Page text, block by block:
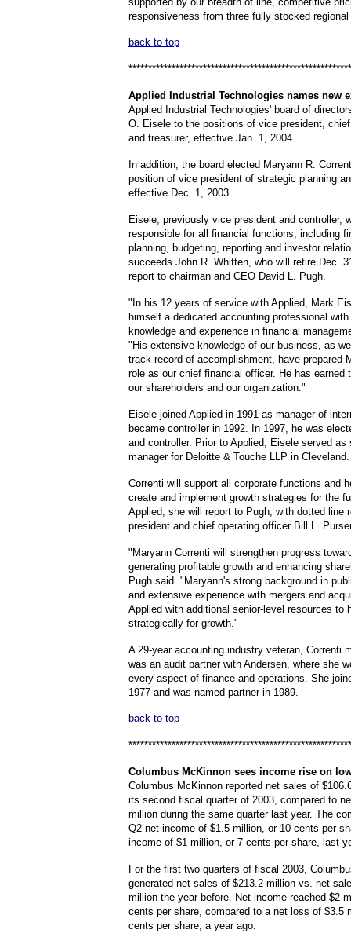
responsiveness from three fully stocked
back to top
Applied Industrial Technologies names new
Applied Industrial Technologies' board of
O. Eisele to the positions of vice president,
and treasurer, effective Jan. 1, 2004.
In addition, the board elected Maryann R.
position of vice president of strategic planning
effective Dec. 1, 2003.
Eisele, previously vice president and controller,
responsible for all financial functions, including
planning, budgeting, reporting and investor
succeeds John R. Whitten, who will retire Dec.
report to chairman and CEO David L. Pugh.
"In his 12 years of service with Applied, Mark
himself a dedicated accounting professional
knowledge and experience in financial
"His extensive knowledge of our business, as
track record of accomplishment, have prepared
role as our chief financial officer. He has earned
our shareholders and our organization."
Eisele joined Applied in 1991 as manager of
became controller in 1992. In 1997, he was
and controller. Prior to Applied, Eisele served as
manager for Deloitte & Touche LLP in Cleveland.
Correnti will support all corporate functions and
create and implement growth strategies for the
Applied, she will report to Pugh, with dotted line
president and chief operating officer Bill L.
"Maryann Correnti will strengthen progress
generating profitable growth and enhancing
Pugh said. "Maryann's strong background in
and extensive experience with mergers and
Applied with additional senior-level resources to
strategically for growth."
A 29-year accounting industry veteran, Correnti
was an audit partner with Andersen, where she
every aspect of finance and operations. She
1977 and was named partner in 1989.
back to top
Columbus McKinnon sees income rise on
Columbus McKinnon reported net sales of
its second fiscal quarter of 2003, compared to
million during the same quarter last year. The
Q2 net income of $1.5 million, or 10 cents per
income of $1 million, or 7 cents per share, last
For the first two quarters of fiscal 2003,
generated net sales of $213.2 million vs. net
million the year before. Net income reached $2
cents per share, compared to a net loss of $3.5
cents per share, a year ago.